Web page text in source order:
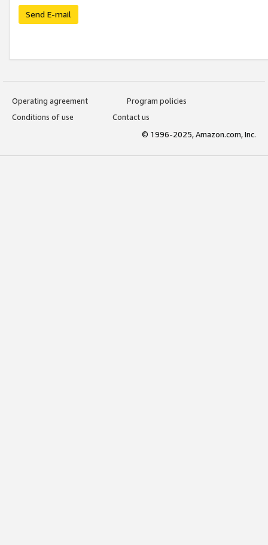
Send E-mail
Operating agreement
Program policies
Conditions of use
Contact us
© 1996-2025, Amazon.com, Inc.